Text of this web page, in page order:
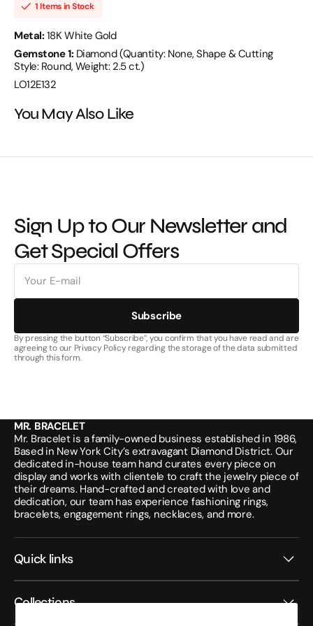
-
-
1 Items in Stock
Metal: 18K White Gold
Gemstone 1: Diamond (Quantity: None, Shape & Cutting
Style: Round, Weight: 2.5 ct.)
LO12E132
You May Also Like
Sign Up to Our Newsletter and
Get Special Offers
E-
mail
Subscribe
By pressing the button “Subscribe”, you confirm that you have read and are
agreeing to our Privacy Policy regarding the storage of the data submitted
through this form.
MR. BRACELET
Mr. Bracelet is a family-owned business established in 1986,
Based in New York City’s extravagant Diamond District. Our
dedicated in-house team hand curates every piece on
display and works with clientele to craft the jewelry piece of
their dreams. Hand-crafted and created with love and
dedication, our team has experience fashioning rings,
bracelets, engagement rings, necklaces, and more.
Quick links
Collections